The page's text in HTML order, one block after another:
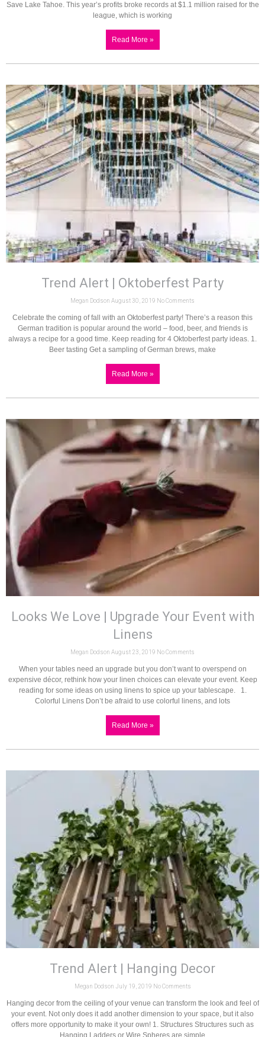
Save Lake Tahoe. This year’s profits broke records at $1.1 million raised for the
league, which is working
Read More »
Trend Alert | Oktoberfest Party
Megan Dodson August 30, 2019 No Comments
Celebrate the coming of fall with an Oktoberfest party! There’s a reason this
German tradition is popular around the world – food, beer, and friends is
always a recipe for a good time. Keep reading for 4 Oktoberfest party ideas. 1.
Beer tasting Get a sampling of German brews, make
Read More »
Looks We Love | Upgrade Your Event with
Linens
Megan Dodson August 23, 2019 No Comments
When your tables need an upgrade but you don’t want to overspend on
expensive décor, rethink how your linen choices can elevate your event. Keep
reading for some ideas on using linens to spice up your tablescape. 1.
Colorful Linens Don’t be afraid to use colorful linens, and lots
Read More »
Trend Alert | Hanging Decor
Megan Dodson July 19, 2019 No Comments
Hanging decor from the ceiling of your venue can transform the look and feel of
your event. Not only does it add another dimension to your space, but it also
offers more opportunity to make it your own! 1. Structures Structures such as
Hanging Ladders or Wire Spheres are simple